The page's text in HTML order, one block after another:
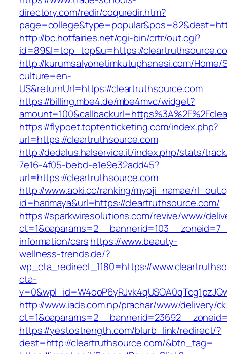
directory.com/redir/coquredir.htm?
http://bc.hotfairies.net/cgi-bin/crtr/out.cgi?
id=89&l=top_top&u=https://
http://kurumsalyonetimkutuphanesi.com/Home/
culture=en-
US&returnUrl=https://cleartruthsource.com
https://billing.mbe4.de/mbe4mvc/widget?
https://flypoet.toptenticketing.com/index.php?
url=https://cleartruthsource.com
http://dedalus.halservice.it/index.php/stats/
7e16-4f05-bebd-e1e9e32add45?
url=https://cleartruthsource.com
http://www.aoki.cc/ranking/myoji_namae/
id=harimaya&url=https://cleartruthsource.com/
https://sparkwiresolutions.com/revive/www/
information/csrshttps://www.beauty-
wellness-trends.de/?
wp_cta_redirect_1180=https://
cta-
http://www.iads.com.np/prachar/www/delivery/
https://yestostrength.com/blurb_link/redirect/?
dest=http://cleartruthsource.com/&btn_tag=